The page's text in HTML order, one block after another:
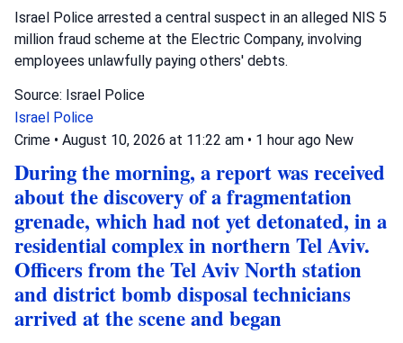
Israel Police arrested a central suspect in an alleged NIS 5
million fraud scheme at the Electric Company, involving
employees unlawfully paying others' debts.
Source: Israel Police
Israel Police
Crime • August 10, 2026 at 11:22 am • 1 hour ago New
During the morning, a report was received
about the discovery of a fragmentation
grenade, which had not yet detonated, in a
residential complex in northern Tel Aviv.
Officers from the Tel Aviv North station
and district bomb disposal technicians
arrived at the scene and began